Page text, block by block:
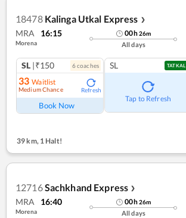
18478 Kalinga Utkal Express ❯
MRA 16:15
Morena
00h26m
All days
SL |₹150 6coaches
33 Waitlist
Medium Chance Refresh
Book Now
SL TATKAL
Tap to Refresh
39 km,1 Halt!
12716Sachkhand Express ❯
MRA 16:40
Morena
00h26m
All days